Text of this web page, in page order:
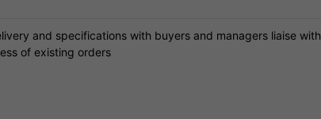
and specifications with buyers and managers liaise with
of existing orders